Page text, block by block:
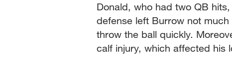
Donald, who had two QB
defense left Burrow not
throw the ball quickly.
calf injury, which affected his